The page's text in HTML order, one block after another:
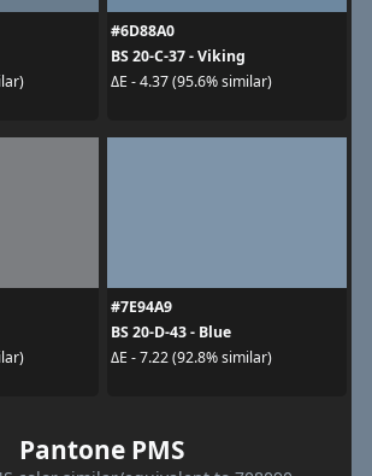
#6D88A0
BS 20-C-37 - Viking
ΔE - 4.37 (95.6% similar)
#7E94A9
BS 20-D-43 - Blue
ΔE - 7.22 (92.8% similar)
Pantone PMS